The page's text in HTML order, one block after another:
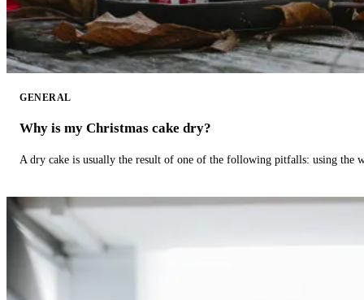
GENERAL
Why is my Christmas cake dry?
A dry cake is usually the result of one of the following pitfalls: using the